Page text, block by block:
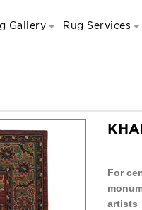
Gallery Rug Services
For